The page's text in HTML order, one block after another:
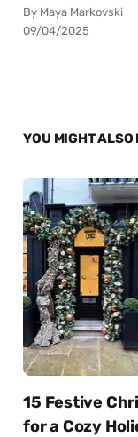
By Maya Markovski
09/04/2025
YOU MIGHT ALSO
15 Festive
for a Cozy